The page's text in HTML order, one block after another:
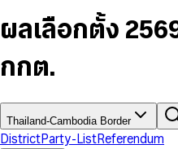
7
8
5
6
8
9
6
7
9
5
6
8
9
9
ผลเลือกตั้ง
กกต.
Thailand-Cambodia Border
DistrictParty-ListReferendum